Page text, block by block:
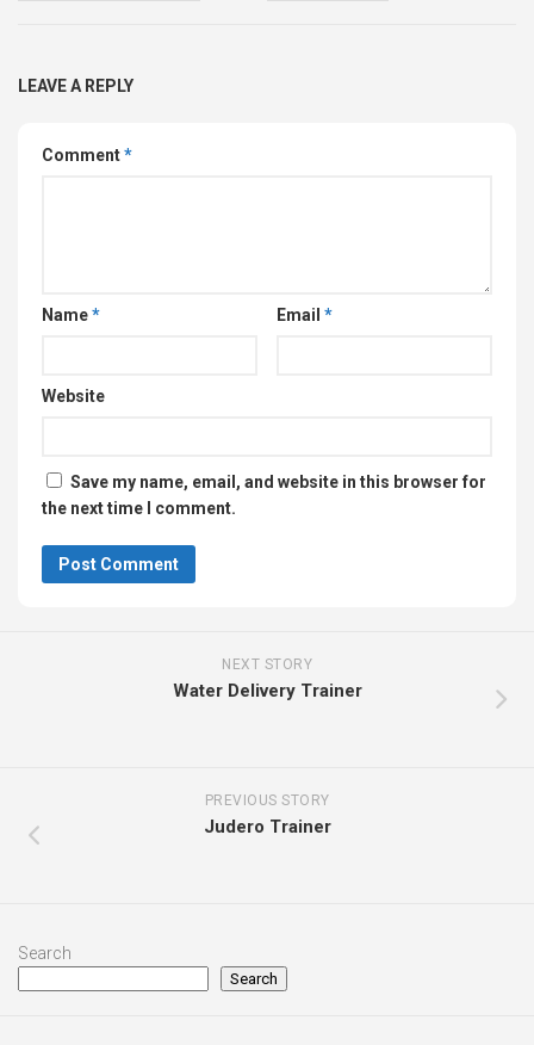
LEAVE A REPLY
Comment*
Name* Email *
Website
Save my name, email, and website in this browser for
the next time I comment.
NEXT STORY
Water Delivery Trainer
PREVIOUS STORY
Judero Trainer
Search
Search